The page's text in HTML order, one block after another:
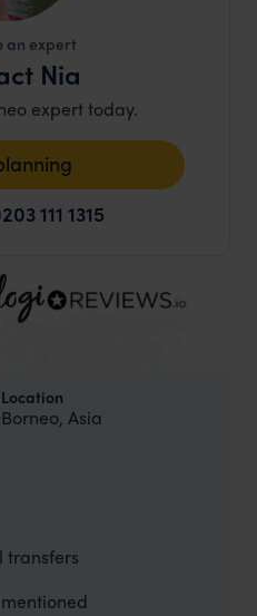
an expert
Nia
expert today.
111 1315
Location
Borneo, Asia
transfers